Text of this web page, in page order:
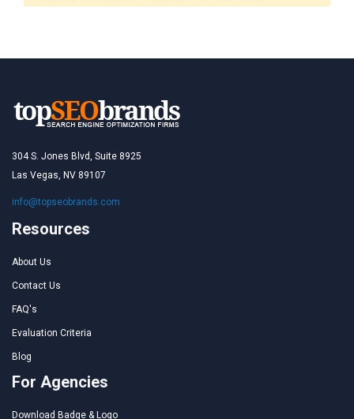
304 S. Jones Blvd, Suite 8925
Las Vegas, NV 89107
info@topseobrands.com
Resources
About Us
Contact Us
FAQ's
Evaluation Criteria
Blog
For Agencies
Download Badge & Logo